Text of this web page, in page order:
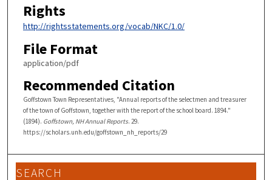
Rights
http://rightsstatements.org/vocab/NKC/1.0/
File Format
application/pdf
Recommended Citation
Goffstown Town Representatives, "Annual reports of the selectmen and treasurer
of the town of Goffstown, together with the report of the school board. 1894."
(1894). Goffstown, NH Annual Reports. 29.
https://scholars.unh.edu/goffstown_nh_reports/29
SEARCH